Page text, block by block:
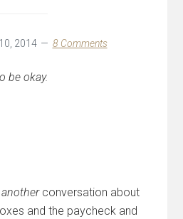
2014 8 Comments
be okay.
anotherconversation about
and the paycheck and